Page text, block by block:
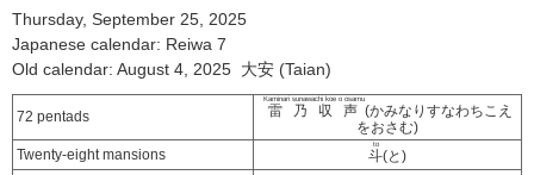
Thursday, September 25, 2025
Japanese calendar: Reiwa 7
Old calendar: August 4, 2025 大安 (Taian)
72 pentads 雷乃収声
Kaminari sunawachi koe o osamu
(かみなりすなわちこえ
をおさむ)
Twenty-eight mansions
斗
to
(と)